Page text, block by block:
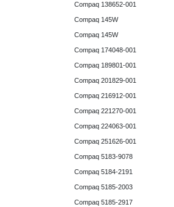
Compaq 138652-001
Compaq 145W
Compaq 145W
Compaq 174048-001
Compaq 189801-001
Compaq 201829-001
Compaq 216912-001
Compaq 221270-001
Compaq 224063-001
Compaq 251626-001
Compaq 5183-9078
Compaq 5184-2191
Compaq 5185-2003
Compaq 5185-2917